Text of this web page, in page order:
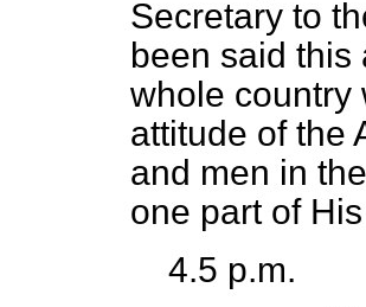
Secretary to
been said this
whole country
attitude of the
and men in
one part of
4.5 p.m.